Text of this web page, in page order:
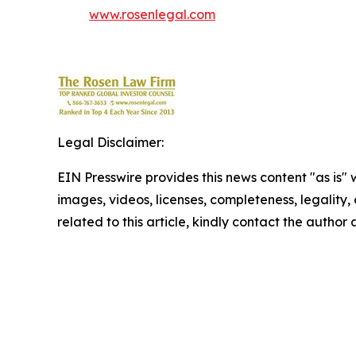
www.rosenlegal.com
Legal Disclaimer:
EIN Presswire provides this news content "as
images, videos, licenses, completeness,
related to this article, kindly contact the author